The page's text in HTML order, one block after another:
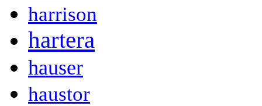
harrison
hartera
hauser
haustor